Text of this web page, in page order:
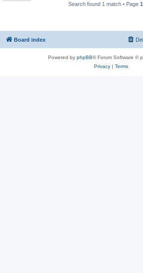
Search found 1 match • Page 1
Board index
Powered by phpBB® Forum Software ©
Privacy| Terms